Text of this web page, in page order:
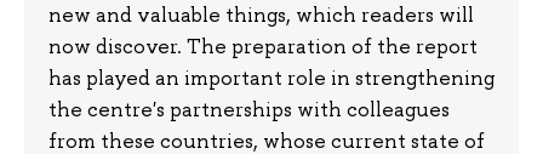
new and valuable things, which readers will
now discover. The preparation of the report
has played an important role in strengthening
the centre's partnerships with colleagues
from these countries, whose current state of